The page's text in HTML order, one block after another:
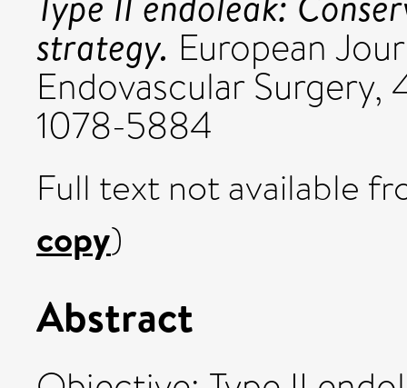
strategy. European
Endovascular Surgery,
1078-5884
Full text not available
copy)
Abstract